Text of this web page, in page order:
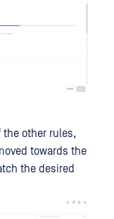
other rules,
towards the
the desired